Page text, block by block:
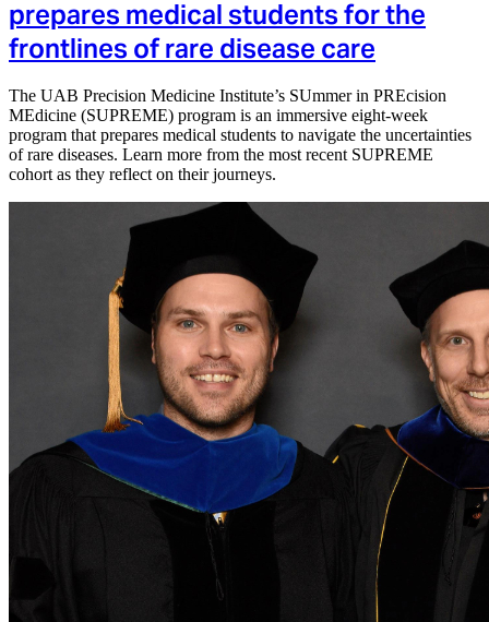
prepares medical students for the
frontlines of rare disease care
The UAB Precision Medicine Institute’s SUmmer in PREcision
MEdicine (SUPREME) program is an immersive eight-week
program that prepares medical students to navigate the uncertainties
of rare diseases. Learn more from the most recent SUPREME
cohort as they reflect on their journeys.